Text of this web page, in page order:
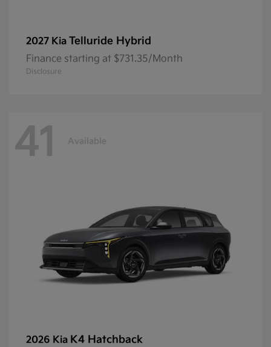
2027 Kia Telluride Hybrid
Finance starting at $731.35/Month
Disclosure
41 Available
2026 Kia K4 Hatchback